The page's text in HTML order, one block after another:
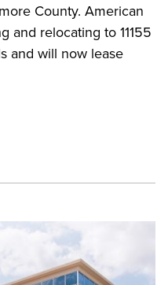
County. American
and relocating to 11155
and will now lease